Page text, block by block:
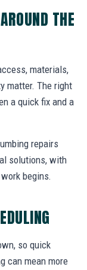
THE
materials,
matter. The right
a quick fix and a
repairs
solutions, with
begins.
so quick
can mean more